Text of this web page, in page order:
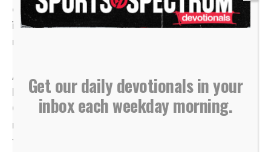
opportunities. The temptation will often be to fight
in your own strength or force something that was
never meant to be.
Although it seems counterintuitive, faith often looks
like surrender. When we release what we have to
God, He has a way of creating opportunities we
never could on our own. Whatever you may be
facing, go low to high and allow God to handle it.
Get our daily devotionals in your
inbox each weekday morning.